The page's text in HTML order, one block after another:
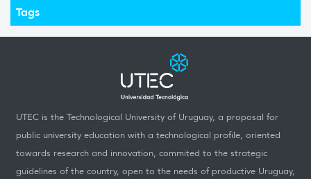
Tags
UTEC is the Technological University of Uruguay, a proposal for
public university education with a technological profile, oriented
towards research and innovation, commited to the strategic
guidelines of the country, open to the needs of productive Uruguay,